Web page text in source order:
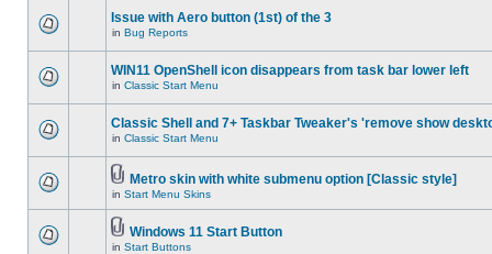
Issue with Aero button (1st) of the 3
in Bug Reports
WIN11 OpenShell icon disappears from task bar lower left
in Classic Start Menu
Classic Shell and 7+ Taskbar Tweaker's 'remove show
in Classic Start Menu
Metro skin with white submenu option [Classic style]
in Start Menu Skins
Windows 11 Start Button
in Start Buttons